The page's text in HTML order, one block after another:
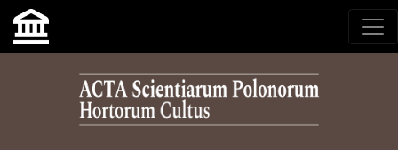
Skip to main navigation menu
Skip to main content
Skip to site footer